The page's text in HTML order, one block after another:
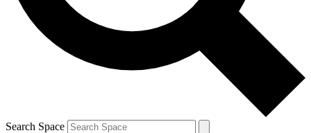
and are aged 16 or over.
Search Space